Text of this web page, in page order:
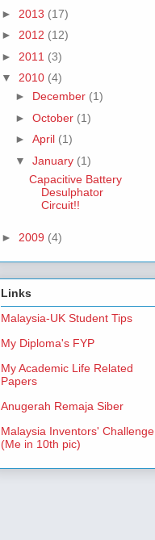
► 2013 (17)
► 2012 (12)
► 2011 (3)
▼ 2010 (4)
► December (1)
► October (1)
► April (1)
▼ January (1)
Capacitive Battery
Desulphator
Circuit!!
► 2009 (4)
Links
Malaysia-UK Student Tips
My Diploma's FYP
My Academic Life Related
Papers
Anugerah Remaja Siber
Malaysia Inventors' Challenge
(Me in 10th pic)